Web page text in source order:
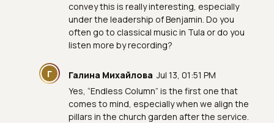
convey this is really interesting, especially
under the leadership of Benjamin. Do you
often go to classical music in Tula or do you
listen more by recording?
Г Галина Михайлова Jul 13, 01:51 PM
Yes, “Endless Column” is the first one that
comes to mind, especially when we align the
pillars in the church garden after the service.